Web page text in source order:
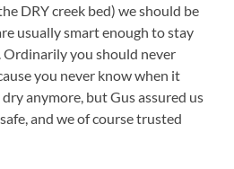
DRY creek bed) we should be
usually smart enough to stay
Ordinarily you should never
you never know when it
anymore, but Gus assured us
and we of course trusted